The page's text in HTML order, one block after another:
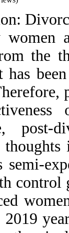
women
the
has
post-
semi-
control
2019